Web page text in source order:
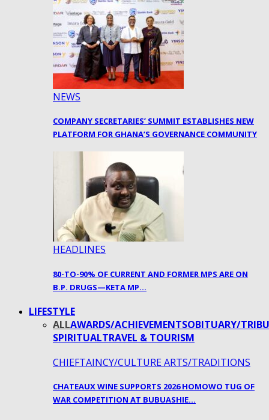
NEWS
COMPANY SECRETARIES’ SUMMIT ESTABLISHES NEW
PLATFORM FOR GHANA’S GOVERNANCE COMMUNITY
HEADLINES
80-TO-90% OF CURRENT AND FORMER MPS ARE ON
B.P. DRUGS—KETA MP…
LIFESTYLE
ALLAWARDS/ACHIEVEMENTSOBITUARY/
SPIRITUALTRAVEL & TOURISM
CHIEFTAINCY/CULTURE ARTS/TRADITIONS
CHATEAUX WINE SUPPORTS 2026 HOMOWO TUG OF
WAR COMPETITION AT BUBUASHIE…